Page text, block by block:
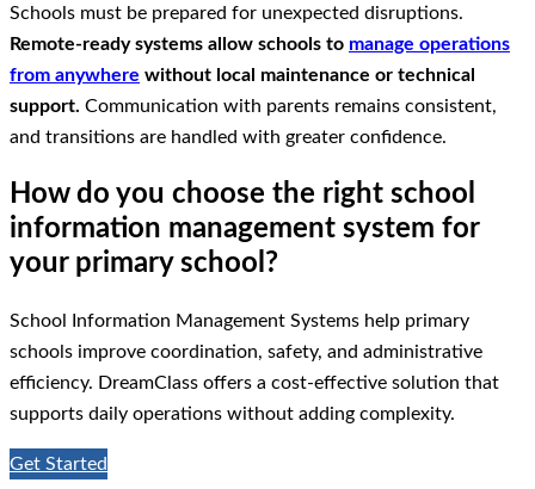
Schools must be prepared for unexpected disruptions.
Remote-ready systems allow schools to manage operations
from anywhere without local maintenance or technical
support. Communication with parents remains consistent,
and transitions are handled with greater confidence.
How do you choose the right school
information management system for
your primary school?
School Information Management Systems help primary
schools improve coordination, safety, and administrative
efficiency. DreamClass offers a cost-effective solution that
supports daily operations without adding complexity.
Get Started